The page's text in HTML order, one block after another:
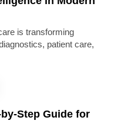
is transforming
patient care,
Step Guide for